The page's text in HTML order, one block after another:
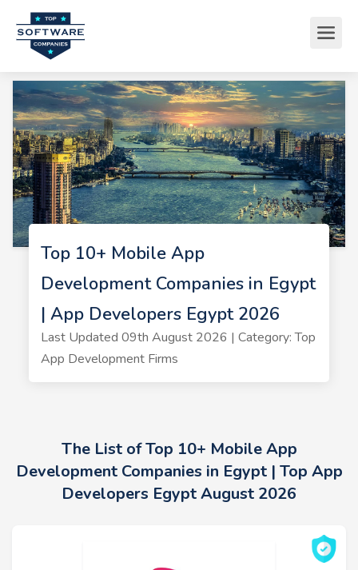
Top 10+ Mobile App
Development Companies in Egypt
| App Developers Egypt 2026
Last Updated 09th August 2026 | Category: Top
App Development Firms
The List of Top 10+ Mobile App
Development Companies in Egypt | Top App
Developers Egypt August 2026